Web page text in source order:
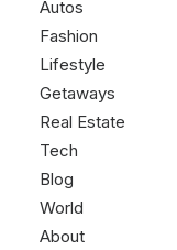
Autos
Fashion
Lifestyle
Getaways
Real Estate
Tech
Blog
World
About